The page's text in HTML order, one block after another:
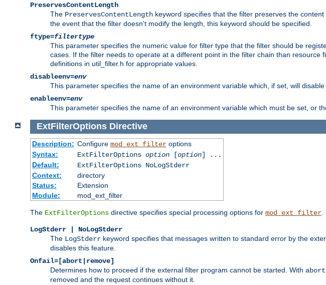
PreservesContentLength
The PreservesContentLength keyword specifies that the filter preserves the
the event that the filter doesn't modify the length, this keyword should be specified.
ftype=filtertype
This parameter specifies the numeric value for filter type that the filter should be
cases. If the filter needs to operate at a different point in the filter chain than resource
definitions in util_filter.h for appropriate values.
disableenv=env
This parameter specifies the name of an environment variable which, if set, will disable
enableenv=env
This parameter specifies the name of an environment variable which must be set, or
ExtFilterOptions Directive
Description: Configure mod_ext_filteroptions
Syntax:
ExtFilterOptions option[option] ...
Default:
ExtFilterOptions NoLogStderr
Context:
directory
Status:
Extension
Module:
mod_ext_filter
The ExtFilterOptions directive specifies special processing options for mod_ext_filter
LogStderr | NoLogStderr
The LogStderr keyword specifies that messages written to standard error by the
disables this feature.
Onfail=[abort|remove]
Determines how to proceed if the external filter program cannot be started. With abort
removed and the request continues without it.